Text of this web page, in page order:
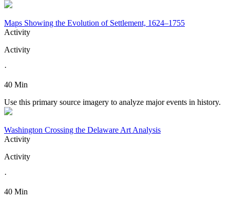
Maps Showing the Evolution of Settlement, 1624–1755
Activity
Activity
·
40 Min
Use this primary source imagery to analyze major events in history.
Washington Crossing the Delaware Art Analysis
Activity
Activity
·
40 Min